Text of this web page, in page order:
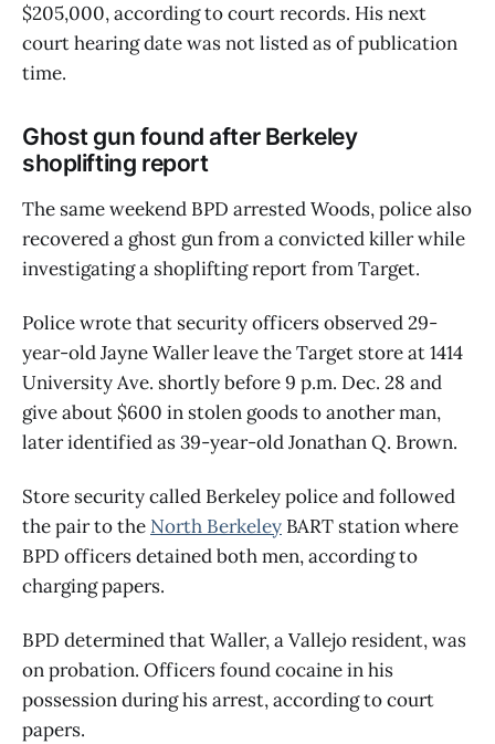
$205,000, according to court records. His next
court hearing date was not listed as of publication
time.
Ghost gun found after Berkeley
shoplifting report
The same weekend BPD arrested Woods, police also
recovered a ghost gun from a convicted killer while
investigating a shoplifting report from Target.
Police wrote that security officers observed 29-
year-old Jayne Waller leave the Target store at 1414
University Ave. shortly before 9 p.m. Dec. 28 and
give about $600 in stolen goods to another man,
later identified as 39-year-old Jonathan Q. Brown.
Store security called Berkeley police and followed
the pair to the North Berkeley BART station where
BPD officers detained both men, according to
charging papers.
BPD determined that Waller, a Vallejo resident, was
on probation. Officers found cocaine in his
possession during his arrest, according to court
papers.